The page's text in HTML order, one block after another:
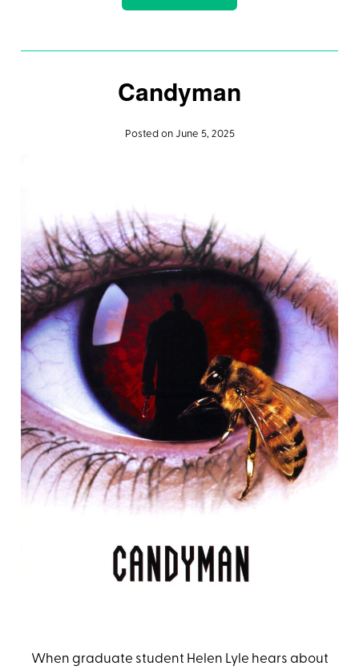
Candyman
Posted on June 5, 2025
When graduate student Helen Lyle hears about